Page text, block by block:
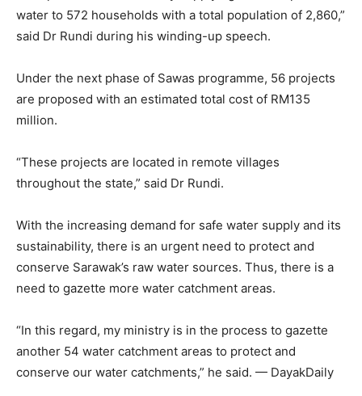
water to 572 households with a total population of 2,860,”
said Dr Rundi during his winding-up speech.
Under the next phase of Sawas programme, 56 projects
are proposed with an estimated total cost of RM135
million.
“These projects are located in remote villages
throughout the state,” said Dr Rundi.
With the increasing demand for safe water supply and its
sustainability, there is an urgent need to protect and
conserve Sarawak’s raw water sources. Thus, there is a
need to gazette more water catchment areas.
“In this regard, my ministry is in the process to gazette
another 54 water catchment areas to protect and
conserve our water catchments,” he said. — DayakDaily